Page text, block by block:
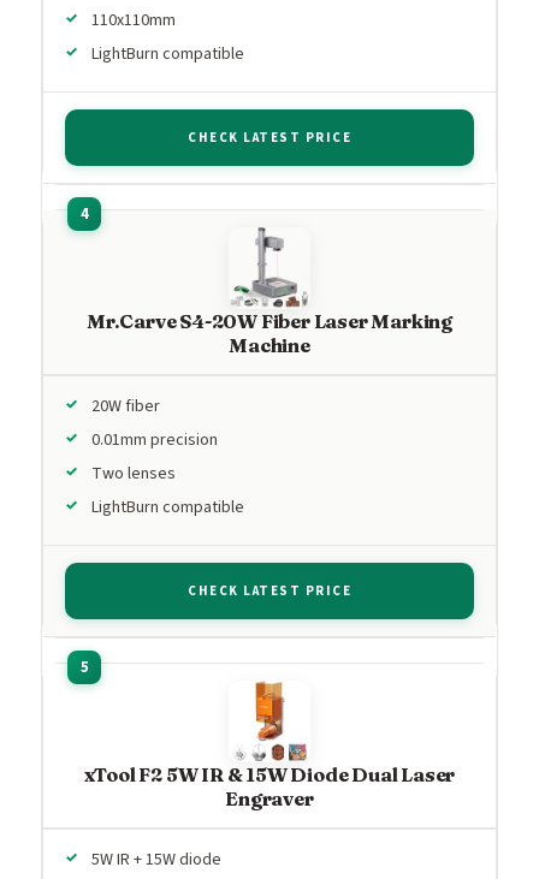
110x110mm
LightBurn compatible
CHECK LATEST PRICE
Mr.Carve S4-20W Fiber Laser Marking
Machine
20W fiber
0.01mm precision
Two lenses
LightBurn compatible
CHECK LATEST PRICE
xTool F2 5W IR & 15W Diode Dual Laser
Engraver
5W IR + 15W diode